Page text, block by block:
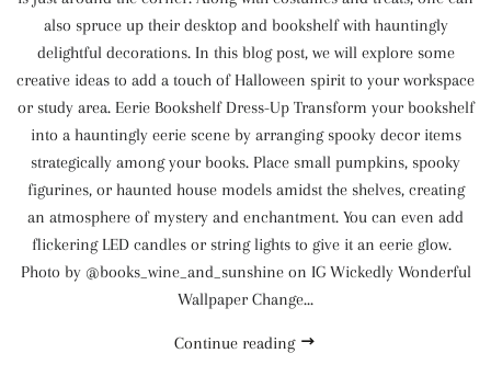
also spruce up their desktop and bookshelf with hauntingly
delightful decorations. In this blog post, we will explore some
creative ideas to add a touch of Halloween spirit to your workspace
or study area. Eerie Bookshelf Dress-Up Transform your bookshelf
into a hauntingly eerie scene by arranging spooky decor items
strategically among your books. Place small pumpkins, spooky
figurines, or haunted house models amidst the shelves, creating
an atmosphere of mystery and enchantment. You can even add
flickering LED candles or string lights to give it an eerie glow.
Photo by @books_wine_and_sunshine on IG Wickedly Wonderful
Wallpaper Change...
Continue reading